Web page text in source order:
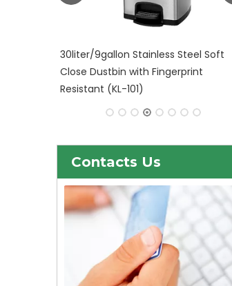
Plastic Waste bin with Foot Pedal
control KL-34
Contacts Us